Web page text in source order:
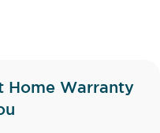
Home Warranty